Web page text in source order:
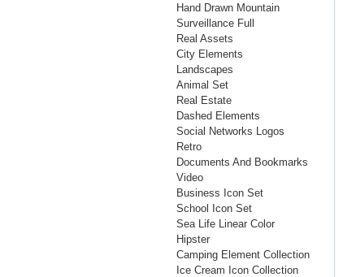
Hand Drawn Mountain
Surveillance Full
Real Assets
City Elements
Landscapes
Animal Set
Real Estate
Dashed Elements
Social Networks Logos
Retro
Documents And Bookmarks
Video
Business Icon Set
School Icon Set
Sea Life Linear Color
Hipster
Camping Element Collection
Ice Cream Icon Collection